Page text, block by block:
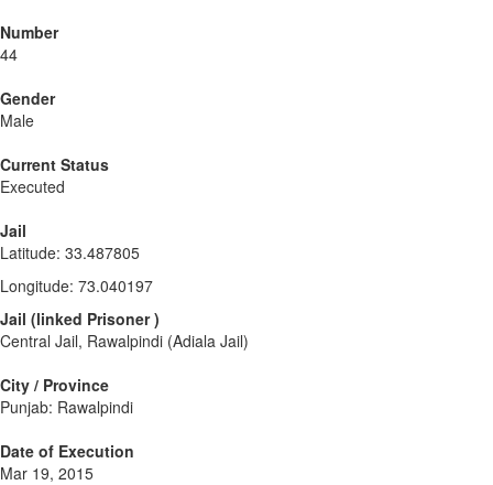
Number
44
Gender
Male
Current Status
Executed
Jail
Latitude: 33.487805
Longitude: 73.040197
Jail (linked Prisoner)
Central Jail, Rawalpindi (Adiala Jail)
City / Province
Punjab: Rawalpindi
Date of Execution
Mar 19, 2015